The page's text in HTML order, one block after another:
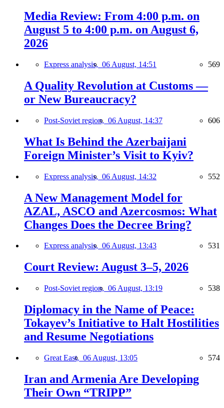
Media Review: From 4:00 p.m. on
August 5 to 4:00 p.m. on August 6,
2026
Express analysis, 06 August, 14:51 569
A Quality Revolution at Customs —
or New Bureaucracy?
Post-Soviet region, 06 August, 14:37 606
What Is Behind the Azerbaijani
Foreign Minister’s Visit to Kyiv?
Express analysis, 06 August, 14:32 552
A New Management Model for
AZAL, ASCO and Azercosmos: What
Changes Does the Decree Bring?
Express analysis, 06 August, 13:43 531
Court Review: August 3–5, 2026
Post-Soviet region, 06 August, 13:19 538
Diplomacy in the Name of Peace:
Tokayev’s Initiative to Halt Hostilities
and Resume Negotiations
Great East, 06 August, 13:05 574
Iran and Armenia Are Developing
Their Own “TRIPP”